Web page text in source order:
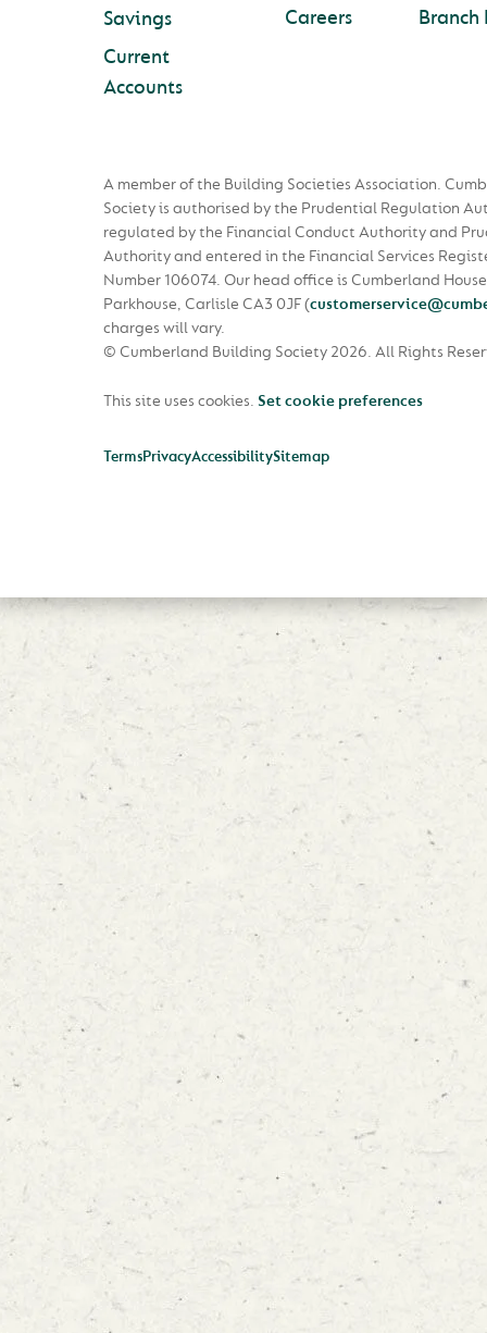
Savings
Current
Accounts
Careers Branch
A member of the Building Societies Association.
Society is authorised by the Prudential Regulation
regulated by the Financial Conduct Authority and
Authority and entered in the Financial Services
Number 106074. Our head office is Cumberland
Parkhouse, Carlisle CA3 0JF(
charges will vary.
© Cumberland Building Society 2026. All Rights
This site uses cookies. Set cookie preferences
TermsPrivacyAccessibilitySitemap